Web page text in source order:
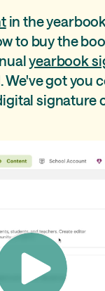
in the
to buy the
yearbook
got you
signature